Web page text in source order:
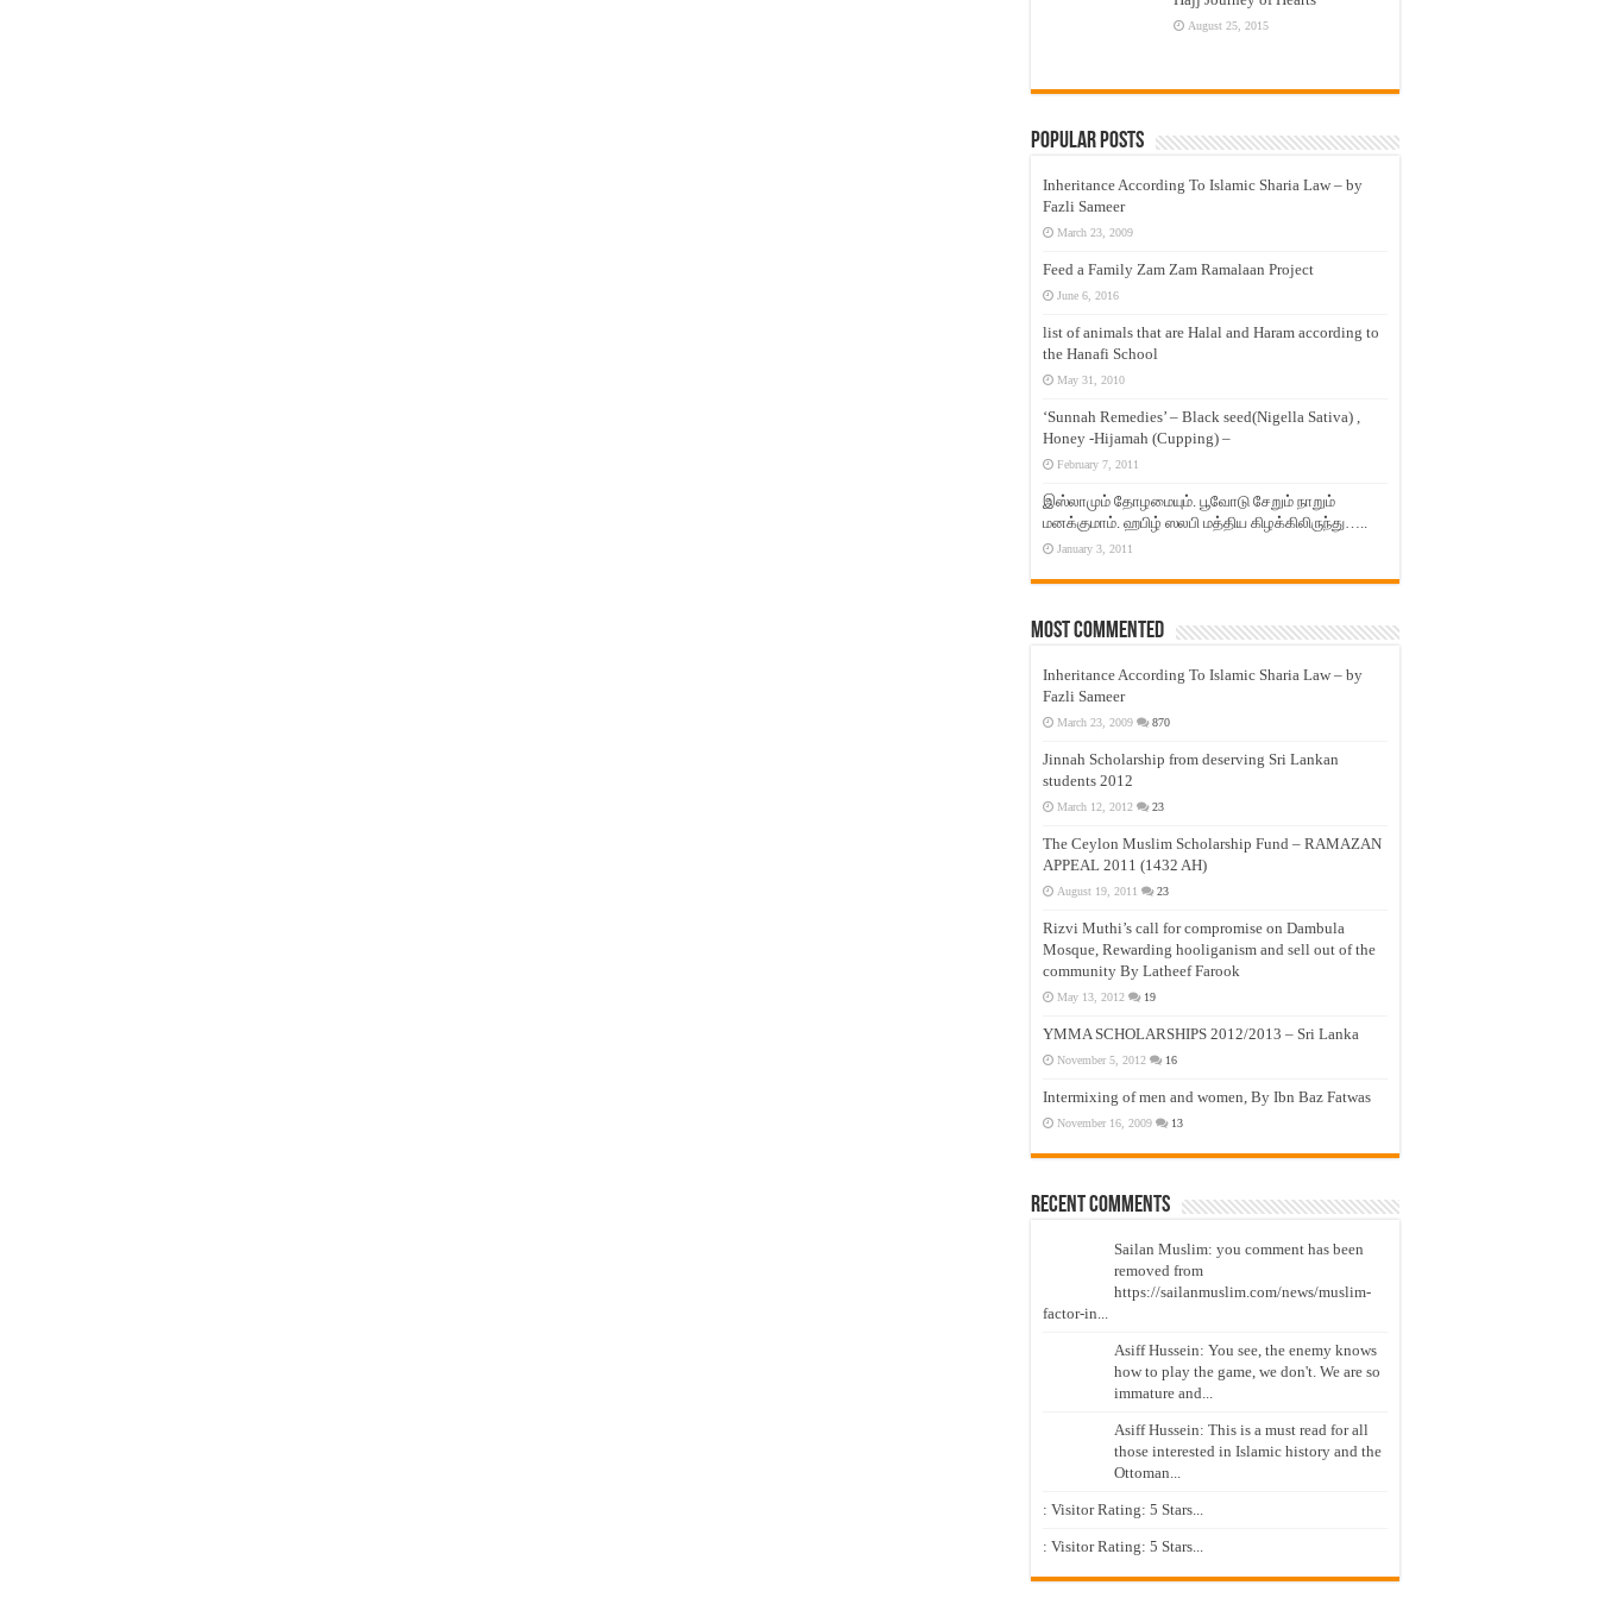
August 25, 2015
Popular Posts
Inheritance According To Islamic Sharia Law – by
Fazli Sameer
March 23, 2009
Feed a Family Zam Zam Ramalaan Project
June 6, 2016
list of animals that are Halal and Haram according to
the Hanafi School
May 31, 2010
‘Sunnah Remedies’ – Black seed(Nigella Sativa) ,
Honey -Hijamah (Cupping) –
February 7, 2011
இஸ்லாமும் தோழமையும். பூவோடு சேறும் நாறும்
மனக்குமாம். ஹபிழ் ஸலபி மத்திய கிழக்கிலிருந்து…..
January 3, 2011
Most Commented
Inheritance According To Islamic Sharia Law – by
Fazli Sameer
March 23, 2009 870
Jinnah Scholarship from deserving Sri Lankan
students 2012
March 12, 2012 23
The Ceylon Muslim Scholarship Fund – RAMAZAN
APPEAL 2011 (1432 AH)
August 19, 2011 23
Rizvi Muthi’s call for compromise on Dambula
Mosque, Rewarding hooliganism and sell out of the
community By Latheef Farook
May 13, 2012 19
YMMA SCHOLARSHIPS 2012/2013 – Sri Lanka
November 5, 2012 16
Intermixing of men and women, By Ibn Baz Fatwas
November 16, 2009 13
Recent Comments
Sailan Muslim: you comment has been
removed from
https://sailanmuslim.com/news/muslim-
factor-in...
Asiff Hussein: You see, the enemy knows
how to play the game, we don't. We are so
immature and...
Asiff Hussein: This is a must read for all
those interested in Islamic history and the
Ottoman...
: Visitor Rating: 5 Stars...
: Visitor Rating: 5 Stars...